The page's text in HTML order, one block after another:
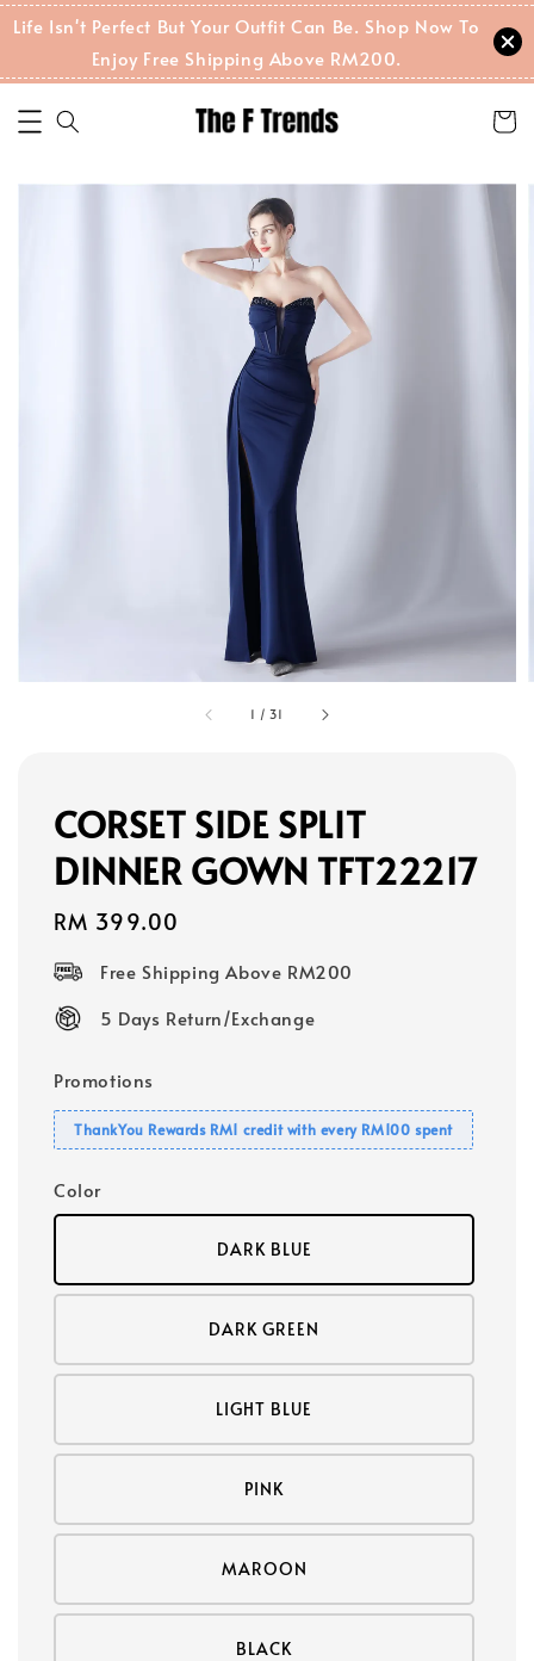
Life Isn't Perfect But Your Outfit Can Be. Shop Now To
Enjoy Free Shipping Above RM200.
1 /31
CORSET SIDE SPLIT
DINNER GOWN TFT22217
Regular
RM 399.00
Free Shipping Above RM200
5 Days Return/Exchange
Promotions
ThankYou Rewards RM1 credit with every RM100 spent
Color
DARK BLUE
DARK GREEN
LIGHT BLUE
PINK
MAROON
BLACK